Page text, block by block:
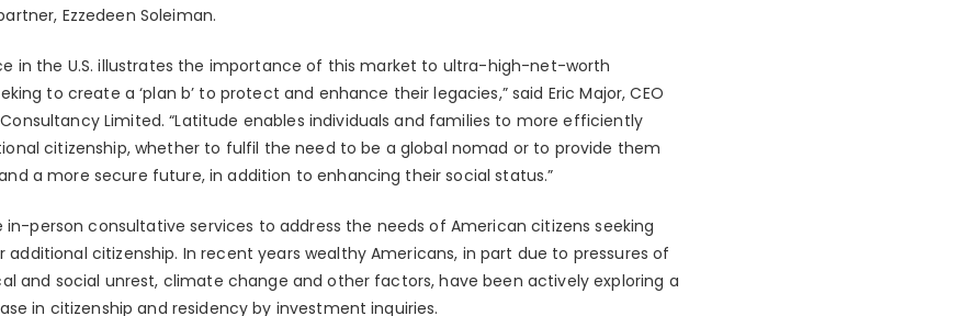
Ezzedeen Soleiman.
in the U.S. illustrates the importance of this market to ultra-high-net-worth
to create a ‘plan b’ to protect and enhance their legacies,” said Eric Major, CEO
Limited. “Latitude enables individuals and families to more efficiently
citizenship, whether to fulfil the need to be a global nomad or to provide them
a more secure future, in addition to enhancing their social status.”
in-person consultative services to address the needs of American citizens seeking
additional citizenship. In recent years wealthy Americans, in part due to pressures of
and social unrest, climate change and other factors, have been actively exploring a
in citizenship and residency by investment inquiries.